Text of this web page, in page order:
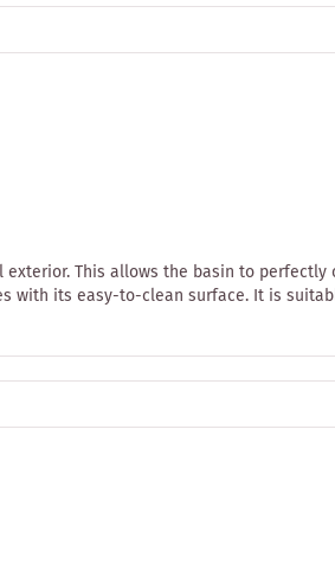
This allows the basin to
with its easy-to-clean surface. It is